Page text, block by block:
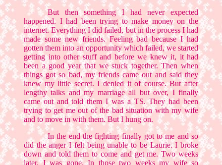
But then something I had never expected
happened. I had been trying to make money on the
internet. Everything I did failed, but in the process I had
made some new friends. Feeling bad because I had
gotten them into an opportunity which failed, we started
getting into other stuff and before we knew it, it had
been a good year that we stuck together. Then when
things got so bad, my friends came out and said they
knew my little secret. I denied it of course. But after
lengthy talks and my marriage all but over, I finally
came out and told them I was a TS. They had been
trying to get me out of the bad situation with my wife
and to move in with them. But I hung on.
In the end the fighting finally got to me and so
did the anger I felt being unable to be Laurie. I broke
down and told them to come and get me. Two weeks
later, I was gone. In those two weeks my wife so